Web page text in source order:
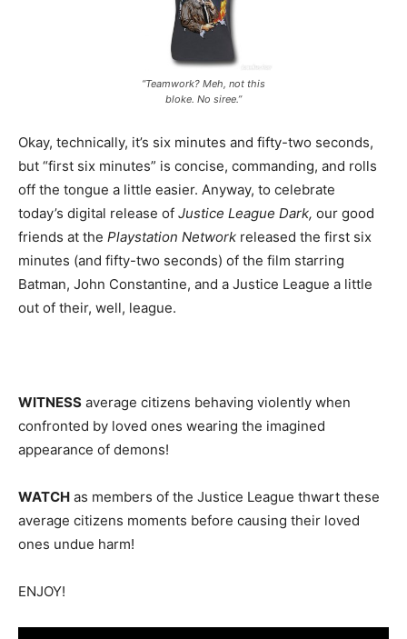
“Teamwork? Meh, not this
bloke. No siree.”
Okay, technically, it’s six minutes and fifty-two seconds,
but “first six minutes” is concise, commanding, and rolls
off the tongue a little easier. Anyway, to celebrate
today’s digital release of Justice League Dark, our good
friends at the Playstation Network released the first six
minutes (and fifty-two seconds) of the film starring
Batman, John Constantine, and a Justice League a little
out of their, well, league.
WITNESS average citizens behaving violently when
confronted by loved ones wearing the imagined
appearance of demons!
WATCH as members of the Justice League thwart these
average citizens moments before causing their loved
ones undue harm!
ENJOY!